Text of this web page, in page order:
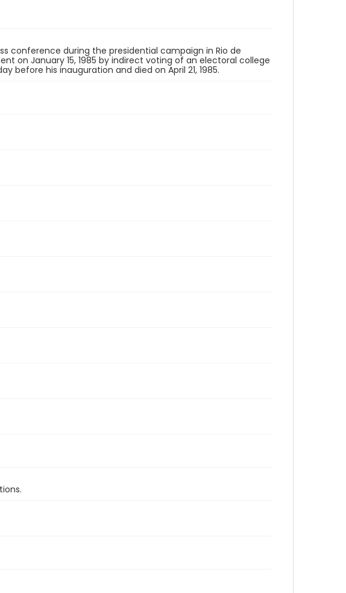
conference during the presidential campaign in Rio de
on January 15, 1985 by indirect voting of an electoral college
before his inauguration and died on April 21, 1985.